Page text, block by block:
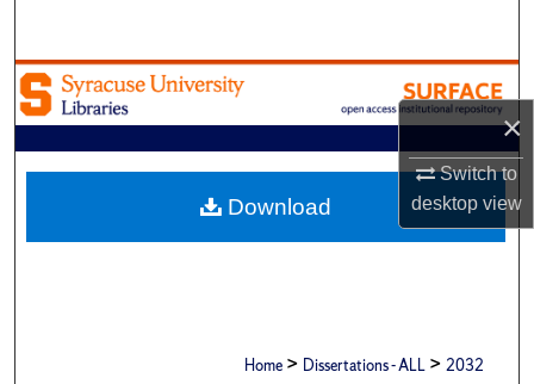
×
Switch to
desktopview
Browse Academic Units
My Account
About
Home > Dissertations - ALL > 2032
Download